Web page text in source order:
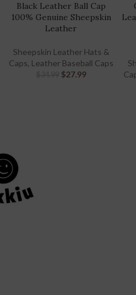
Black Leather Ball Cap
100% Genuine Sheepskin
Leather
Sheepskin Leather Hats &
Caps, Leather Baseball Caps
$27.99